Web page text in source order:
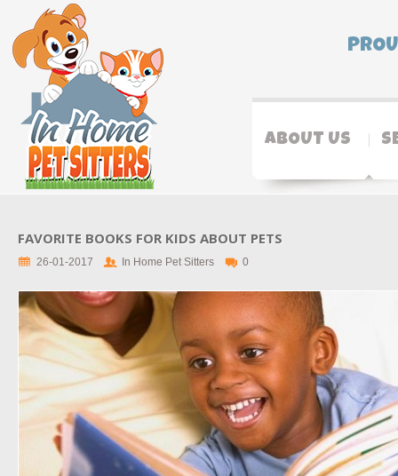
ABOUT US
FAVORITE BOOKS FOR KIDS ABOUT PETS
26-01-2017 In Home Pet Sitters 0